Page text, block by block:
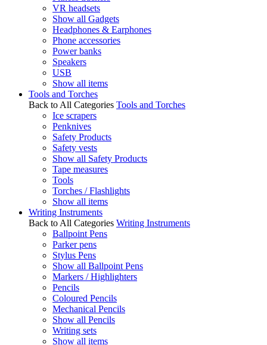
VR headsets
Show all Gadgets
Headphones & Earphones
Phone accessories
Power banks
Speakers
USB
Show all items
Tools and Torches
Back to All Categories Tools and Torches
Ice scrapers
Penknives
Safety Products
Safety vests
Show all Safety Products
Tape measures
Tools
Torches / Flashlights
Show all items
Writing Instruments
Back to All Categories Writing Instruments
Ballpoint Pens
Parker pens
Stylus Pens
Show all Ballpoint Pens
Markers / Highlighters
Pencils
Coloured Pencils
Mechanical Pencils
Show all Pencils
Writing sets
Show all items